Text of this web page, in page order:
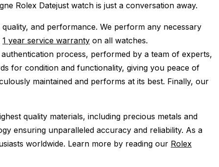
Rolex Datejust watch is just a conversation away.
and performance. We perform any necessary
1 year service warranty on all watches.
process, performed by a team of experts,
for condition and functionality, giving you peace of
maintained and performs at its best. Finally, our
quality materials, including precious metals and
ensuring unparalleled accuracy and reliability. As a
worldwide. Learn more by reading our Rolex